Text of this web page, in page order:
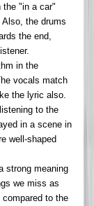
the "in a car"
the drums
the end,
in the
vocals match
the lyric also.
to the
in a scene in
well-shaped
strong meaning
we miss as
to the